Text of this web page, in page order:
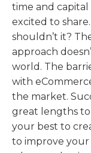
time and
excited to
shouldn’t it?
approach
world. The
with
the market.
great lengths to
your best to
to improve your